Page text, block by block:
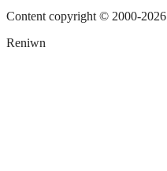
Content copyright © 2000-2026
Reniwn